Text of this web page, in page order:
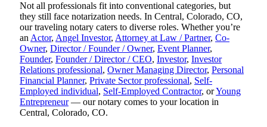
Not all professionals fit into conventional categories, but
they still face notarization needs. In Central, Colorado, CO,
our traveling notary caters to diverse roles. Whether you’re
an Actor, Angel Investor, Attorney at Law / Partner, Co-
Owner, Director / Founder / Owner, Event Planner,
Founder, Founder / Director / CEO, Investor, Investor
Relations professional, Owner Managing Director, Personal
Financial Planner, Private Sector professional, Self-
Employed individual, Self-Employed Contractor, orYoung
Entrepreneur— our notary comes to your location in
Central, Colorado, CO.